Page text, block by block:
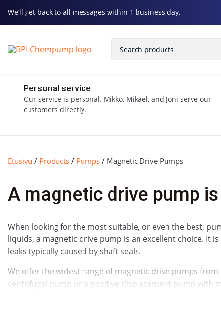
We’ll get back to all messages within 1 business day.
Personal service
Our service is personal. Mikko, Mikael, and Joni serve our
customers directly.
Etusivu / Products / Pumps / Magnetic Drive Pumps
A magnetic drive pump
When looking for the most suitable, or even the best,
liquids, a magnetic drive pump is an excellent choice. It
leaks typically caused by shaft seals.
We offer the widest range of magnetic drive pumps
centrifugal pump or a positive displacement pump with